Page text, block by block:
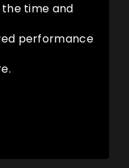
the time and
performance